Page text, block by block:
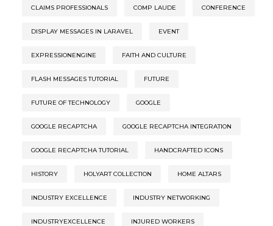
CLAIMS PROFESSIONALS COMP LAUDE CONFERENCE
DISPLAY MESSAGES IN LARAVEL EVENT
EXPRESSIONENGINE FAITH AND CULTURE
FLASH MESSAGES TUTORIAL FUTURE
FUTURE OF TECHNOLOGY GOOGLE
GOOGLE RECAPTCHA GOOGLE RECAPTCHA INTEGRATION
GOOGLE RECAPTCHA TUTORIAL HANDCRAFTED ICONS
HISTORY HOLYART COLLECTION HOME ALTARS
INDUSTRY EXCELLENCE INDUSTRY NETWORKING
INDUSTRYEXCELLENCE INJURED WORKERS